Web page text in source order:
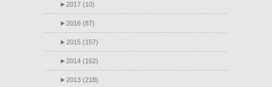
►2017 (10)
►2016 (87)
►2015 (157)
►2014 (162)
►2013 (218)